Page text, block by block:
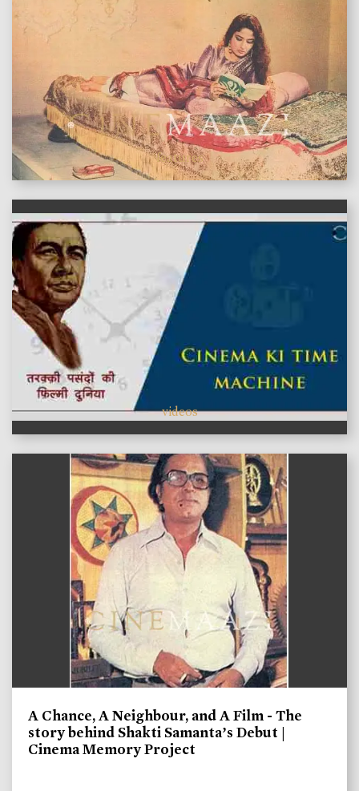
features
videos
A Chance, A Neighbour, and A Film - The
story behind Shakti Samanta’s Debut |
Cinema Memory Project